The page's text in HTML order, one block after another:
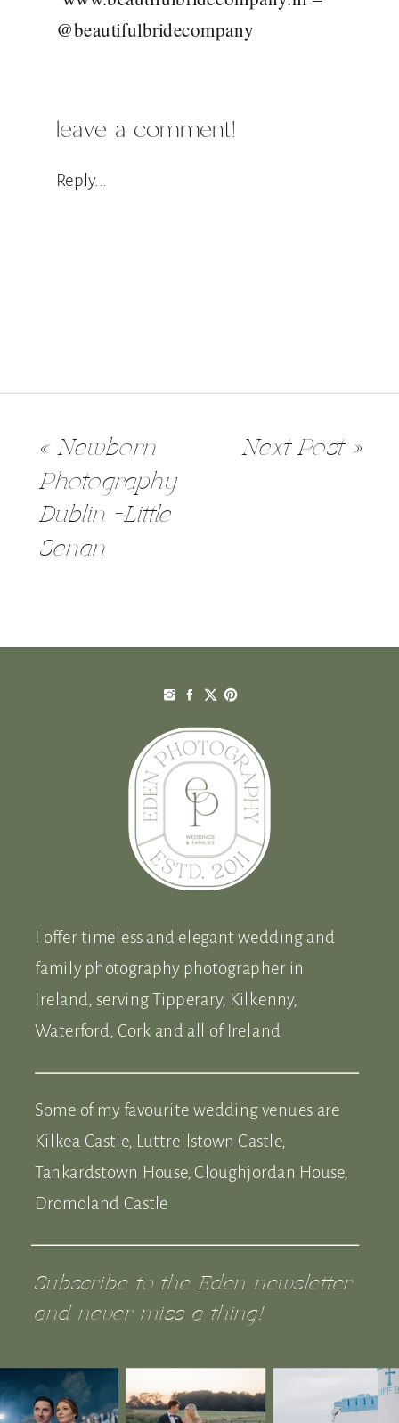
@beautifulbridecompany
Reply...
leave a comment!
Next Post»
«Newborn
Photography
Dublin -Little
Senan
Subscribe to the Eden newsletter
and never miss a thing!
I offer timeless and elegant wedding and
family photography photographer in
Ireland, serving Tipperary, Kilkenny,
Waterford, Cork and all of Ireland
Some of my favourite wedding venues are
Kilkea Castle, Luttrellstown Castle,
Tankardstown House, Cloughjordan House,
Dromoland Castle